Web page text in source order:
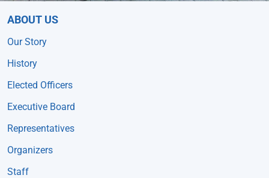
ABOUT US
Our Story
History
Elected Officers
Executive Board
Representatives
Organizers
Staff